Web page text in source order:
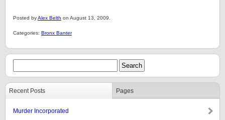
Posted byAlex Belth on August 13, 2009.
Categories: Bronx Banter
Recent Posts Pages
Murder Incorporated